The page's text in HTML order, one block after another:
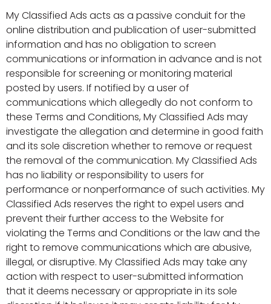
My Classified Ads acts as a passive conduit for the
online distribution and publication of user-submitted
information and has no obligation to screen
communications or information in advance and is not
responsible for screening or monitoring material
posted by users. If notified by a user of
communications which allegedly do not conform to
these Terms and Conditions, My Classified Ads may
investigate the allegation and determine in good faith
and its sole discretion whether to remove or request
the removal of the communication. My Classified Ads
has no liability or responsibility to users for
performance or nonperformance of such activities. My
Classified Ads reserves the right to expel users and
prevent their further access to the Website for
violating the Terms and Conditions or the law and the
right to remove communications which are abusive,
illegal, or disruptive. My Classified Ads may take any
action with respect to user-submitted information
that it deems necessary or appropriate in its sole